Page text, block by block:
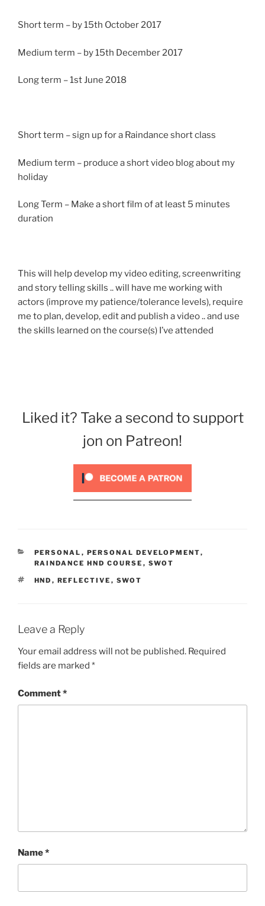
Short term – by 15th October 2017
Medium term – by 15th December 2017
Long term – 1st June 2018
Short term – sign up for a Raindance short class
Medium term – produce a short video blog about my
holiday
Long Term – Make a short film of at least 5 minutes
duration
This will help develop my video editing, screenwriting
and story telling skills .. will have me working with
actors (improve my patience/tolerance levels), require
me to plan, develop, edit and publish a video .. and use
the skills learned on the course(s) I’ve attended
Liked it? Take a second to support
jon on Patreon!
CATEGORIES
PERSONAL , PERSONAL DEVELOPMENT,
RAINDANCE HND COURSE , SWOT
TAGS
HND , REFLECTIVE , SWOT
Leave a Reply
Your email address will not be published. Required
fields are marked *
Comment*
Name*